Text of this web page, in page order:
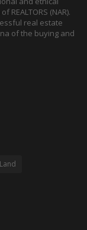
(NAR).
real estate
of the buying and